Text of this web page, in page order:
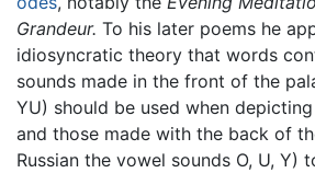
Grandeur. To his later poems he
idiosyncratic theory that words
sounds made in the front of the
YU) should be used when
and those made with the back of
Russian the vowel sounds O, U, Y)